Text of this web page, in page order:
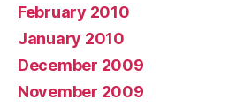
February 2010
January 2010
December 2009
November 2009